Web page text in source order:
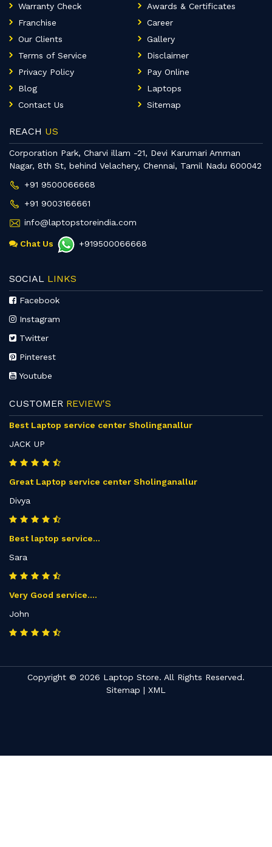
Warranty Check
Awards & Certificates
Franchise
Career
Our Clients
Gallery
Terms of Service
Disclaimer
Privacy Policy
Pay Online
Blog
Laptops
Contact Us
Sitemap
REACH US
Corporation Park, Charvi illam -21, Devi Karumari Amman
Nagar, 8th St, behind Velachery, Chennai, Tamil Nadu 600042
+91 9500066668
+91 9003166661
info@laptopstoreindia.com
Chat Us +919500066668
SOCIAL LINKS
Facebook
Instagram
Twitter
Pinterest
Youtube
CUSTOMER REVIEW'S
Best Laptop service center Sholinganallur
JACK UP
Great Laptop service center Sholinganallur
Divya
Best laptop service...
Sara
Very Good service....
John
Copyright © 2026 Laptop Store. All Rights Reserved.
Sitemap | XML